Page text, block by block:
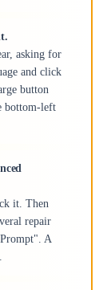
asking for
and click
button
bottom-left
it. Then
repair
A